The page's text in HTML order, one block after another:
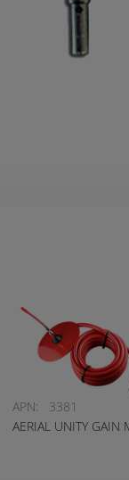
APN:
3381
AERIAL UNITY GAIN